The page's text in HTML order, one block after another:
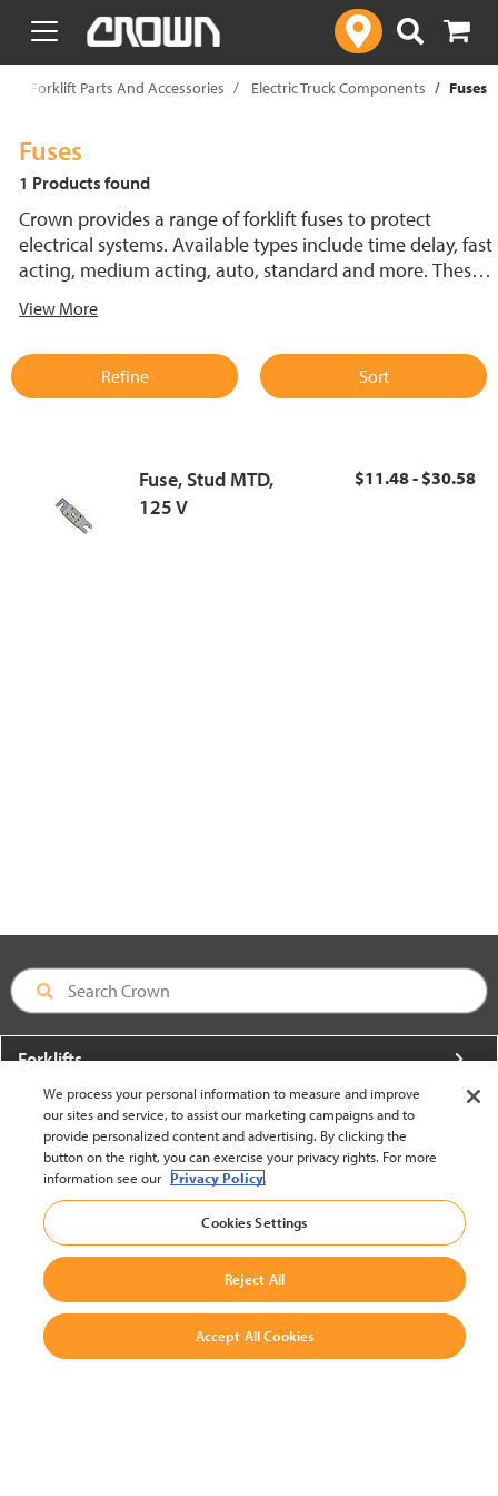
text.skipToContent
text.skipToNavigation
Forklift Parts And Accessories Electric Truck Components Fuses
Fuses
1 Products found
Crown provides a range of forklift fuses to protect
electrical systems. Available types include time delay, fast
acting, medium acting, auto, standard and more. These
support reliable performance.
View More
Refine Sort
Fuse, Stud MTD,
125 V
$11.48 - $30.58
Forklifts
More From Crown
About Crown
Utilities
Contact Us
We process your personal information to measure and improve
our sites and service, to assist our marketing campaigns and to
provide personalized content and advertising. By clicking the
button on the right, you can exercise your privacy rights. For more
information see our Privacy Policy.
Cookies Settings
Reject All
Accept All Cookies